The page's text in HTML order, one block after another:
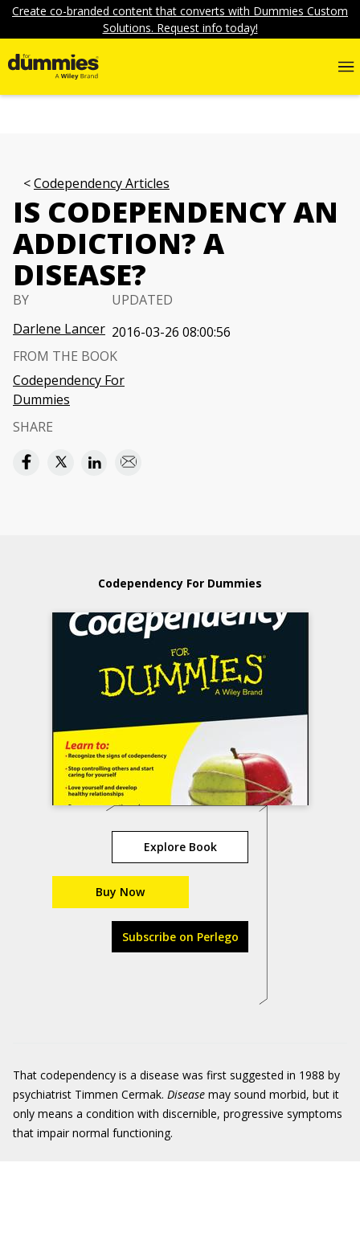
Create co-branded content that converts with Dummies Custom
Solutions. Request info today!
Codependency Articles
IS CODEPENDENCY AN
ADDICTION? A
DISEASE?
BY
Darlene Lancer
UPDATED
2016-03-26 08:00:56
FROM THE BOOK
Codependency For
Dummies
SHARE
Codependency For Dummies
Explore Book
Buy Now
Subscribe on Perlego
That codependency is a disease was first suggested in 1988 by
psychiatrist Timmen Cermak. Disease may sound morbid, but it
only means a condition with discernible, progressive symptoms
that impair normal functioning.